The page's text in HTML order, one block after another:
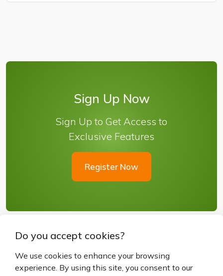
Sign Up Now
Sign Up to Get Access to
Exclusive Features
Register Now
Do you accept cookies?
We use cookies to enhance your browsing
experience. By using this site, you consent to our